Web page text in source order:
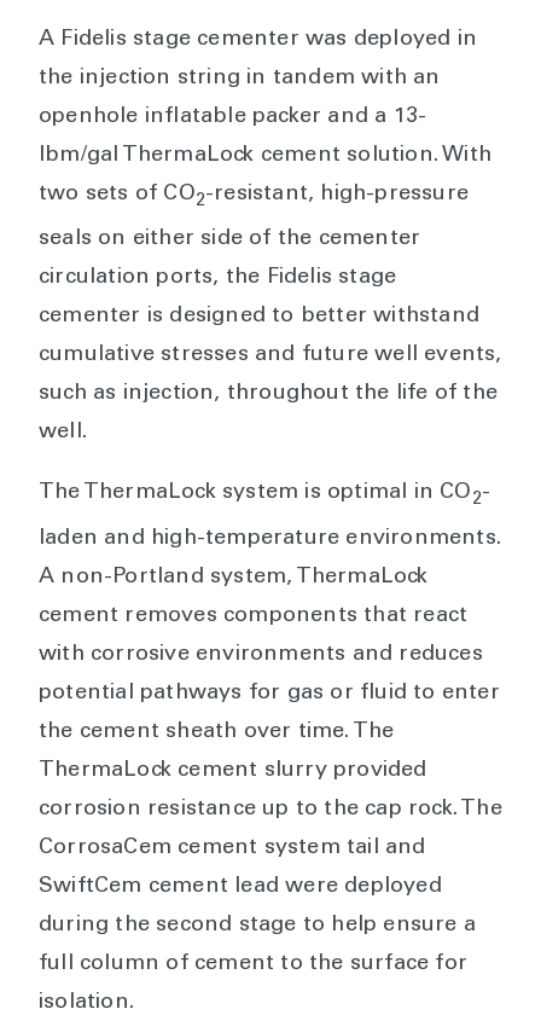
A Fidelis stage cementer was deployed in
the injection string in tandem with an
openhole inflatable packer and a 13-
lbm/gal ThermaLock cement solution. With
two sets of CO2-resistant, high-pressure
seals on either side of the cementer
circulation ports, the Fidelis stage
cementer is designed to better withstand
cumulative stresses and future well events,
such as injection, throughout the life of the
well.
The ThermaLock system is optimal in CO 2-
laden and high-temperature environments.
A non-Portland system, ThermaLock
cement removes components that react
with corrosive environments and reduces
potential pathways for gas or fluid to enter
the cement sheath over time. The
ThermaLock cement slurry provided
corrosion resistance up to the cap rock. The
CorrosaCem cement system tail and
SwiftCem cement lead were deployed
during the second stage to help ensure a
full column of cement to the surface for
isolation.